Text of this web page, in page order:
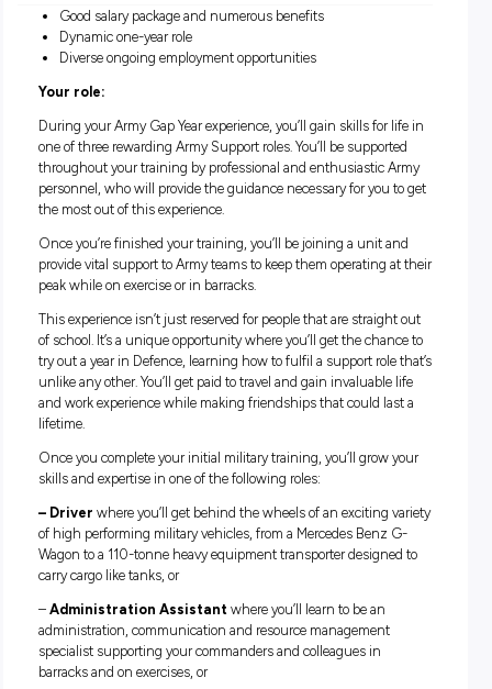
Location:
National, All States & Territories
Closing in
Dynamic one-year role
Diverse ongoing employment opportunities
Your role:
During your Army Gap Year experience, you’ll gain skills for
one of three rewarding Army Support roles. You’ll be
personnel, who will provide the guidance necessary for you
the most out of this experience.
Once you’re finished your training, you’ll be joining a unit
provide vital support to Army teams to keep them operating
peak while on exercise or in barracks.
This experience isn’t just reserved for people that are
of school. It’s a unique opportunity where you’ll get the
try out a year in Defence, learning how to fulfil a support
unlike any other. You’ll get paid to travel and gain
lifetime.
Once you complete your initial military training, you’ll grow